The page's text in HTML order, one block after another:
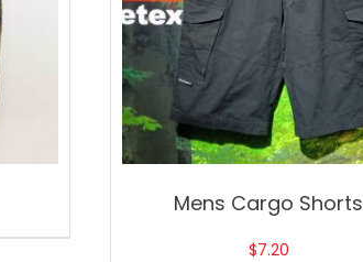
Mens Cargo Shorts
$7.20